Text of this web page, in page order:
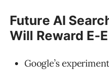
Future AI
Will Reward E-
Google’s